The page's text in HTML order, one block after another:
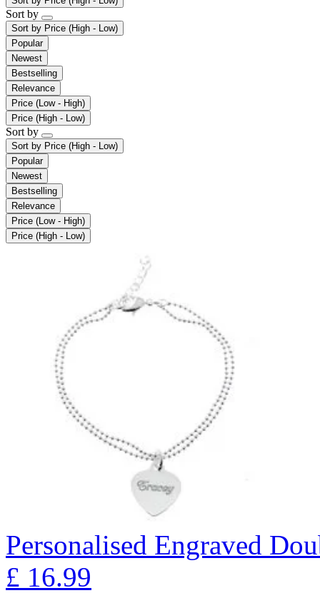
Sort by
Sort by Price (High - Low)
Popular
Newest
Bestselling
Relevance
Price (Low - High)
Price (High - Low)
Sort by
Sort by Price (High - Low)
Popular
Newest
Bestselling
Relevance
Price (Low - High)
Price (High - Low)
Personalised Engraved
£ 16.99